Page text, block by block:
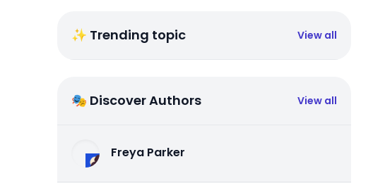
✨ Trending topic View all
🎭 Discover Authors View all
Freya Parker